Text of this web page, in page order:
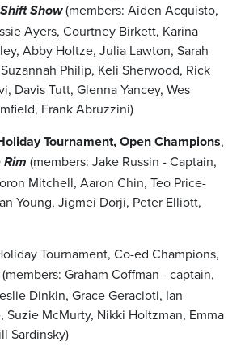
Show (members: Aiden Acquisto,
Ayers, Courtney Birkett, Karina
Abby Holtze, Julia Lawton, Sarah
Philip, Keli Sherwood, Rick
Davis Tutt, Glenna Yancey, Wes
Frank Abruzzini)
Tournament, Open Champions,
(members: Jake Russin - Captain,
Mitchell, Aaron Chin, Teo Price-
Young, Jigmei Dorji, Peter Elliott,
Tournament, Co-ed Champions,
(members: Graham Coffman - captain,
Dinkin, Grace Geracioti, Ian
Suzie McMurty, Nikki Holtzman, Emma
Sardinsky)